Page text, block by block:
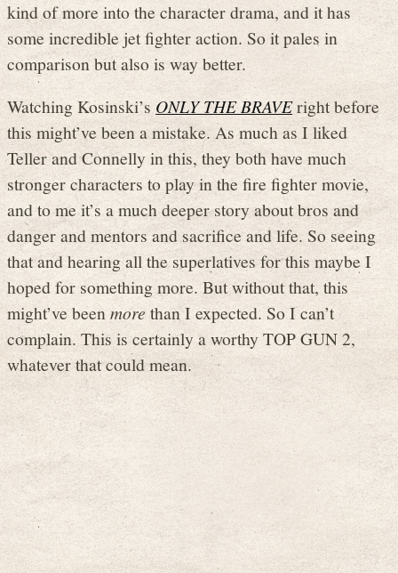
kind of more into the character drama, and it has
some incredible jet fighter action. So it pales in
comparison but also is way better.
Watching Kosinski’s ONLY THE BRAVEright before
this might’ve been a mistake. As much as I liked
Teller and Connelly in this, they both have much
stronger characters to play in the fire fighter movie,
and to me it’s a much deeper story about bros and
danger and mentors and sacrifice and life. So seeing
that and hearing all the superlatives for this maybe I
hoped for something more. But without that, this
might’ve beenmorethan I expected. So I can’t
complain. This is certainly a worthy TOP GUN 2,
whatever that could mean.